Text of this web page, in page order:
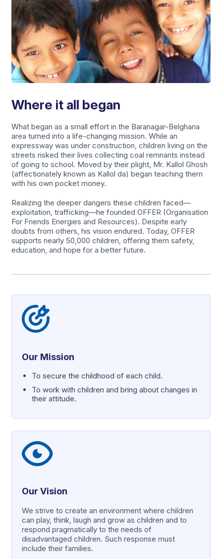
Where it all began
What began as a small effort in the Baranagar-Belgharia
area turned into a life-changing mission. While an
expressway was under construction, children living on the
streets risked their lives collecting coal remnants instead
of going to school. Moved by their plight, Mr. Kallol Ghosh
(affectionately known as Kallol da) began teaching them
with his own pocket money.
Realizing the deeper dangers these children faced—
exploitation, trafficking—he founded OFFER (Organisation
For Friends Energies and Resources). Despite early
doubts from others, his vision endured. Today, OFFER
supports nearly 50,000 children, offering them safety,
education, and hope for a better future.
Our Mission
To secure the childhood of each child.
To work with children and bring about changes in
their attitude.
Our Vision
We strive to create an environment where children
can play, think, laugh and grow as children and to
respond pragmatically to the needs of
disadvantaged children. Such response must
include their families.